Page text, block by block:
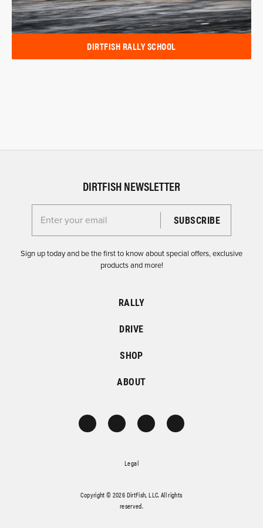
DIRTFISH RALLY SCHOOL
DIRTFISH NEWSLETTER
Enter your email for the Dirtfish Newsletter
Sign up today and be the first to know about special offers, exclusive
products and more!
RALLY
DRIVE
SHOP
ABOUT
Legal
Copyright © 2026 DirtFish, LLC. All rights
reserved.